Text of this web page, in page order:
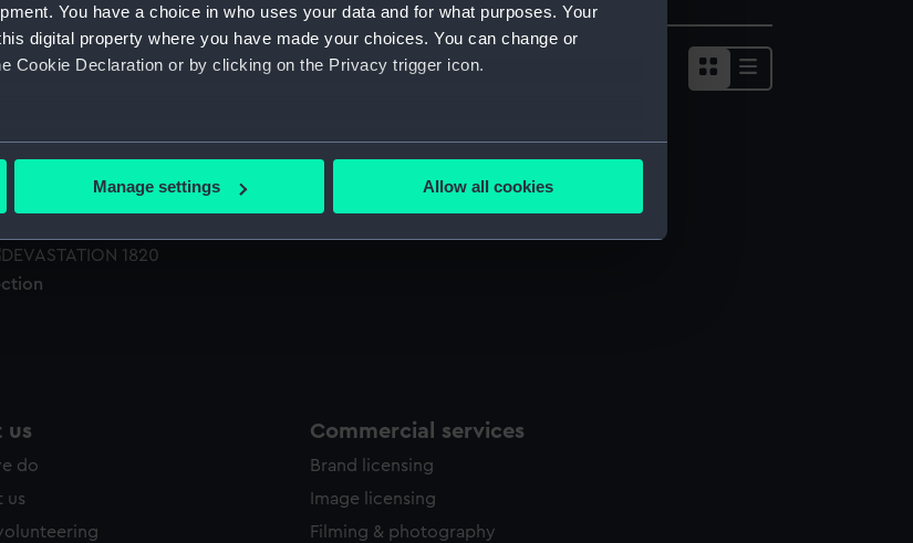
You have a choice in who uses your data and for what purposes. Your
digital property where you have made your choices. You can change or
Cookie Declaration or by clicking on the Privacy trigger icon.
location which can be accurate to within several meters
is processed and set your preferences in the
work correctly for you.
your preferences, understand how our website is used, and to help us
Manage settings Allow all cookies
Sort by
us
do
us
Commercial services
Brand licensing
Image licensing
Filming & photography